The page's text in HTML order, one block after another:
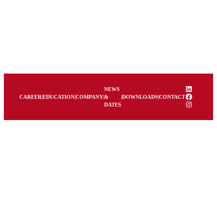
CAREER|EDUCATION|COMPANY|
NEWS
&
DATES
|DOWNLOADS|CONTACT
LinkedIn
Facebook
Instagram